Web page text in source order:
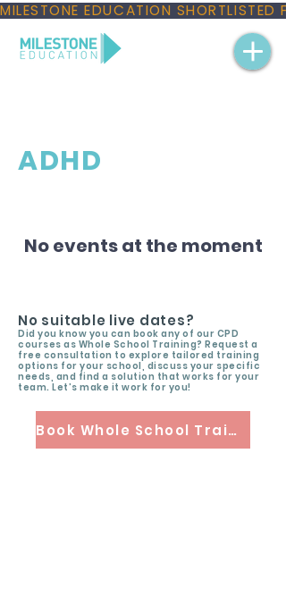
MILESTONE EDUCATION
ADHD
No events at the moment
No suitable live dates?
Did you know you can book any of our CPD
courses as Whole School Training? Request a
free consultation to explore tailored training
options for your school, discuss your specific
needs, and find a solution that works for your
team. Let’s make it work for you!
Book Whole School Training